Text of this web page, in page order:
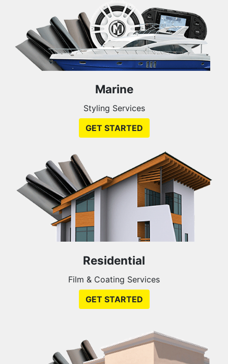
Marine
Styling Services
GET STARTED
Residential
Film & Coating Services
GET STARTED